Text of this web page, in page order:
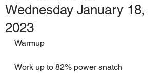
Wednesday January 18,
2023
Warmup
Work up to 82% power snatch